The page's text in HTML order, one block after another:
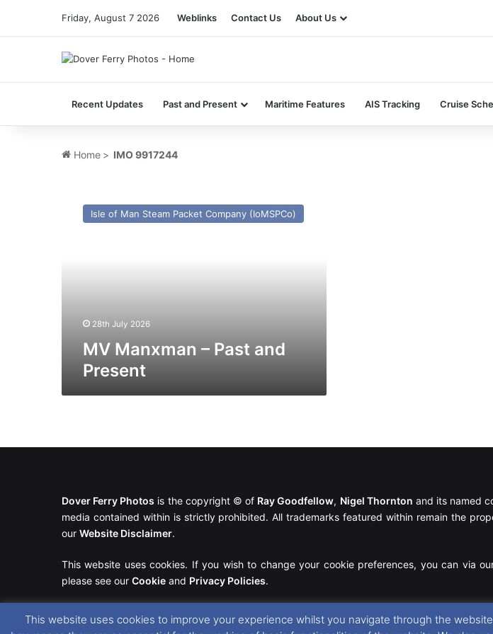
Friday, August 7 2026 Weblinks Contact Us About Us
Recent Updates Past and Present Maritime Features AIS Tracking Cruise
Home > IMO 9917244
Manxman
Isle of Man Steam Packet Company (IoMSPCo)
28th July 2026
MV Manxman – Past and
Present
Dover Ferry Photos is the copyright © of Ray Goodfellow, Nigel Thornton and its named
media contained within is strictly prohibited. All trademarks featured within remain the
our Website Disclaimer.
This website uses cookies. If you wish to change your cookie preferences, you can via
please see our Cookie and Privacy Policies.
This website uses cookies to improve your experience whilst you navigate through the